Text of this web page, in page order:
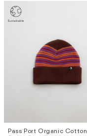
Pass Port Organic Cotton